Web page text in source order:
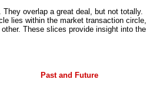
overlap a great deal, but not totally.
lies within the market transaction circle,
These slices provide insight into the
Past and Future